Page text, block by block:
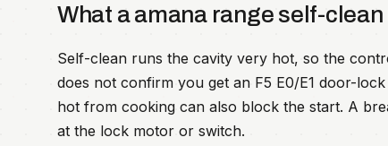
What a amana range self-
Self-clean runs the cavity very hot, so the
does not confirm you get an F5 E0/E1 door-
hot from cooking can also block the start. A
at the lock motor or switch.